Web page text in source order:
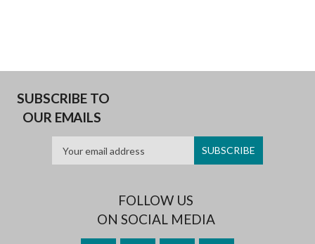
SUBSCRIBE TO
OUR EMAILS
FOLLOW US
ON SOCIAL MEDIA